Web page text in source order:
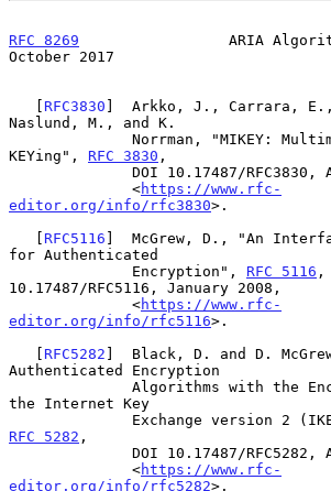
RFC 8269
ARIA
October 2017
   [
RFC3830 ]  Arkko, J., Carrara,
Naslund, M., and K.
KEYing", RFC 3830 ,
              <
https://www.rfc-
editor.org/info/rfc3830>.
   [
RFC5116 ]  McGrew, D., "An
for Authenticated
              Encryption",
RFC 5116 ,
10.17487/RFC5116, January 2008,
              <
https://www.rfc-
editor.org/info/rfc5116>.
   [
RFC5282 ]  Black, D. and D.
Authenticated Encryption
the Internet Key
RFC 5282 ,
              <
https://www.rfc-
editor.org/info/rfc5282>.